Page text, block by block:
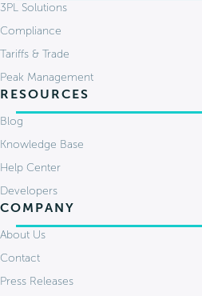
3PL Solutions
Compliance
Tariffs & Trade
Peak Management
RESOURCES
Blog
Knowledge Base
Help Center
Developers
COMPANY
About Us
Contact
Press Releases